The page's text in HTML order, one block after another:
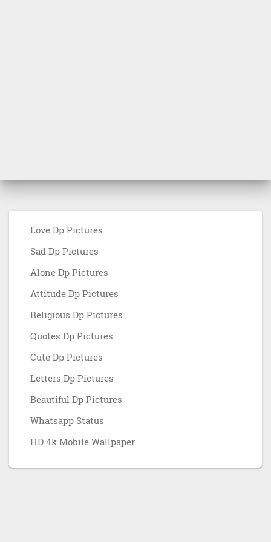
Love Dp Pictures
Sad Dp Pictures
Alone Dp Pictures
Attitude Dp Pictures
Religious Dp Pictures
Quotes Dp Pictures
Cute Dp Pictures
Letters Dp Pictures
Beautiful Dp Pictures
Whatsapp Status
HD 4k Mobile Wallpaper